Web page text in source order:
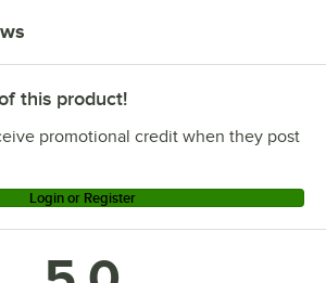
this product!
promotional credit when they post
Login or Register